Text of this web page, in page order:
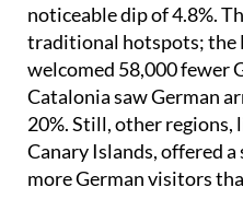
noticeable dip of 4.8%.
traditional hotspots; the
welcomed 58,000 fewer
Catalonia saw German
20%. Still, other regions,
Canary Islands, offered
more German visitors